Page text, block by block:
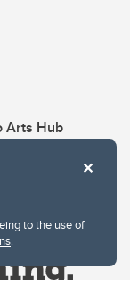
to the use of
.
Arts Hub